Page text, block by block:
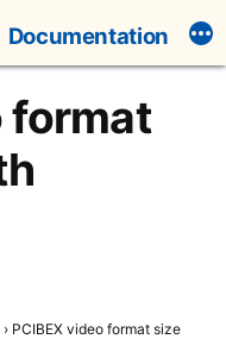
Documentation
format
› PCIBEX video format size